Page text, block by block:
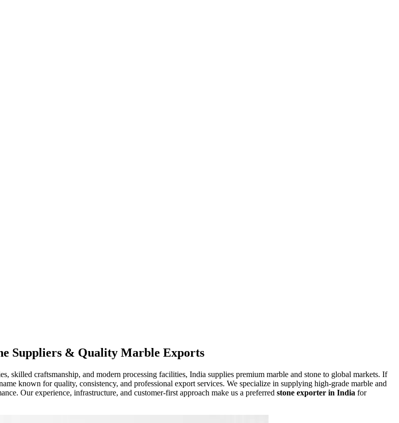
Suppliers & Quality Marble Exports
skilled craftsmanship, and modern processing facilities, India supplies premium marble and stone to global markets. If
known for quality, consistency, and professional export services. We specialize in supplying high-grade marble and
Our experience, infrastructure, and customer-first approach make us a preferred stone exporter in India for